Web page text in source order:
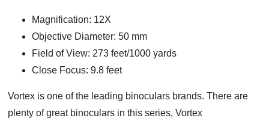
Magnification: 12X
Objective Diameter: 50 mm
Field of View: 273 feet/1000 yards
Close Focus: 9.8 feet
Vortex is one of the leading binoculars brands. There are
plenty of great binoculars in this series, Vortex